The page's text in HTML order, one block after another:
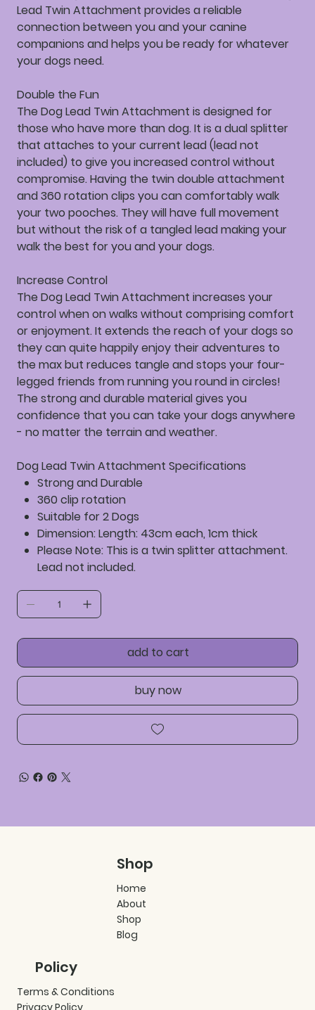
Lead Twin Attachment provides a reliable
connection between you and your canine
companions and helps you be ready for whatever
your dogs need.
Double the Fun
The Dog Lead Twin Attachment is designed for
those who have more than dog. It is a dual splitter
that attaches to your current lead (lead not
included) to give you increased control without
compromise. Having the twin double attachment
and 360 rotation clips you can comfortably walk
your two pooches. They will have full movement
but without the risk of a tangled lead making your
walk the best for you and your dogs.
Increase Control
The Dog Lead Twin Attachment increases your
control when on walks without comprising comfort
or enjoyment. It extends the reach of your dogs so
they can quite happily enjoy their adventures to
the max but reduces tangle and stops your four-
legged friends from running you round in circles!
The strong and durable material gives you
confidence that you can take your dogs anywhere
- no matter the terrain and weather.
Dog Lead Twin Attachment Specifications
Strong and Durable
360 clip rotation
Suitable for 2 Dogs
Dimension: Length: 43cm each, 1cm thick
Please Note: This is a twin splitter attachment.
Lead not included.
add to cart
buy now
Shop
Home
About
Shop
Blog
Policy
Terms & Conditions
Privacy Policy